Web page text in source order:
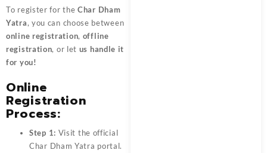
To register for the Char Dham
Yatra, you can choose between
online registration, offline
registration, or let us handle it
for you!
Online
Registration
Process:
Step 1: Visit the official
Char Dham Yatra portal.